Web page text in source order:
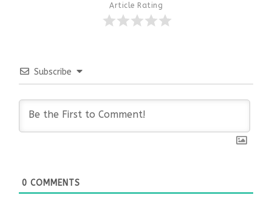
Article Rating
Subscribe
0 COMMENTS